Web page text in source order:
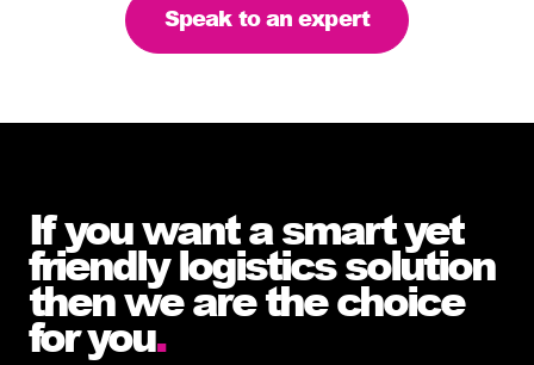
Speak to an expert
If you want a smart yet
friendly logistics solution
then we are the choice
for you.